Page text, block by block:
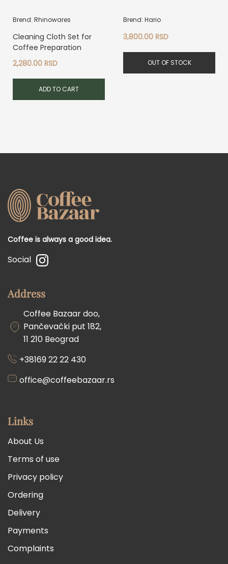
Brend: Rhinowares
Cleaning Cloth Set for
Coffee Preparation
2,280.00 RSD
ADD TO CART
Brend: Hario
3,800.00RSD
OUT OF STOCK
Coffee is always a good idea.
Social
Address
Coffee Bazaar doo,
Pančevački put 182,
11 210 Beograd
+38169 22 22 430
office@coffeebazaar.rs
Links
About Us
Terms of use
Privacy policy
Ordering
Delivery
Payments
Complaints